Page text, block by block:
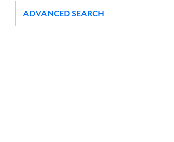
ADVANCED SEARCH